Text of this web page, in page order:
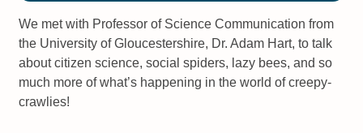
We met with Professor of Science Communication from
the University of Gloucestershire, Dr. Adam Hart, to talk
about citizen science, social spiders, lazy bees, and so
much more of what’s happening in the world of creepy-
crawlies!